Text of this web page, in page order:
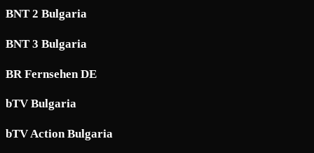
BNT 2 Bulgaria
BNT 3 Bulgaria
BR Fernsehen DE
bTV Bulgaria
bTV Action Bulgaria